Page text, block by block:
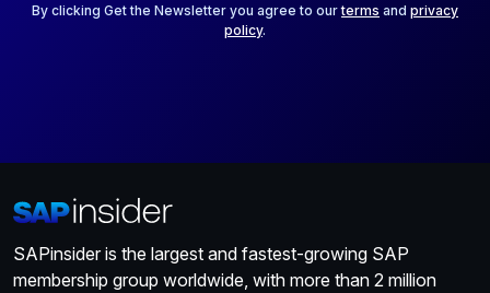
By clicking Get the Newsletter you agree to ourterms and privacy
policy.
SAPinsider is the largest and fastest-growing SAP
membership group worldwide, with more than 2 million